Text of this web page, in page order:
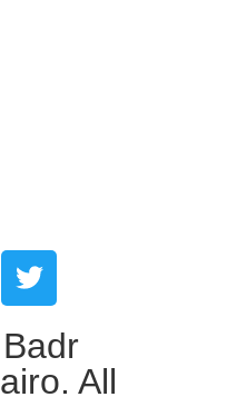
All